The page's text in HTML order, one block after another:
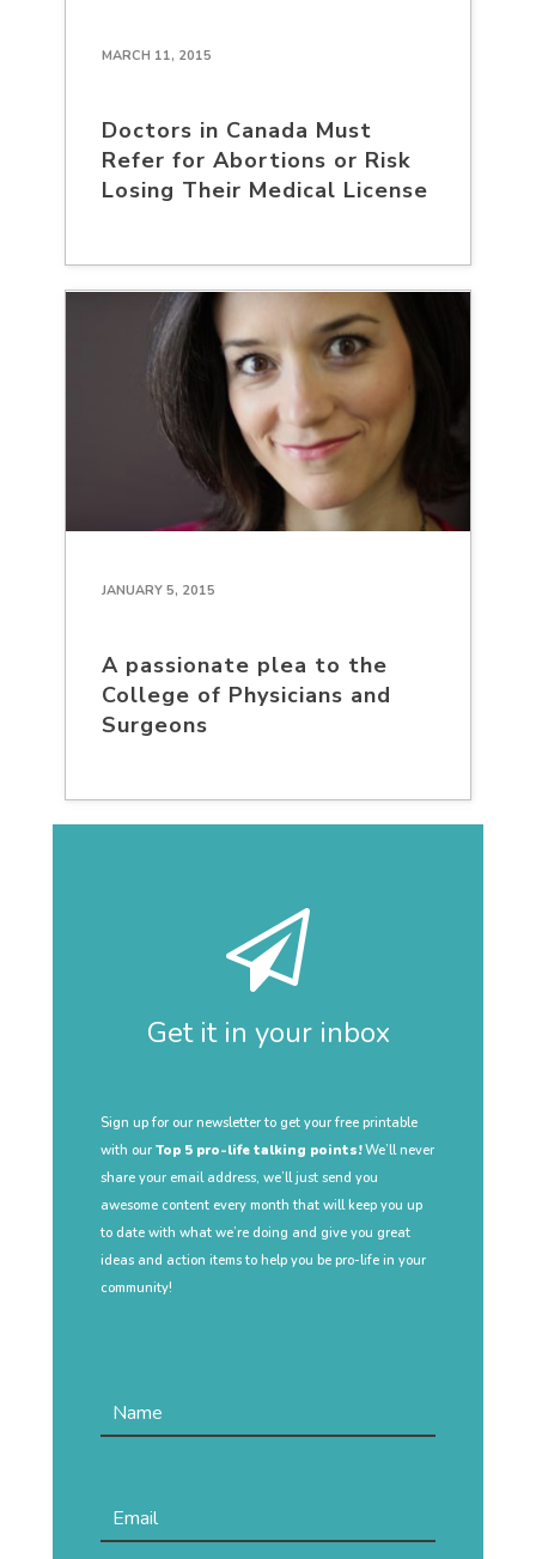
MARCH 11, 2015
Doctors in Canada Must
Refer for Abortions or Risk
Losing Their Medical License
JANUARY 5, 2015
A passionate plea to the
College of Physicians and
Surgeons
Get it in your inbox
Sign up for our newsletter to get your free printable
with our Top 5 pro-life talking points!We’ll never
share your email address, we’ll just send you
awesome content every month that will keep you up
to date with what we’re doing and give you great
ideas and action items to help you be pro-life in your
community!